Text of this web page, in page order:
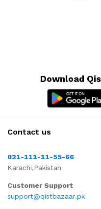
Download
Contact us
021-111-11-55-66
Karachi,Pakistan
Customer Support
support@qistbazaar.pk